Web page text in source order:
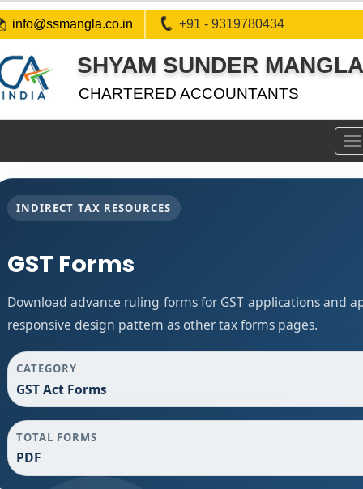
info@ssmangla.co.in +91 - 9319780434
SHYAM SUNDER
CHARTERED ACCOUNTANTS
INDIRECT TAX RESOURCES
GST Forms
Download advance ruling forms for GST applications and
responsive design pattern as other tax forms pages.
CATEGORY
GST Act Forms
TOTAL FORMS
PDF